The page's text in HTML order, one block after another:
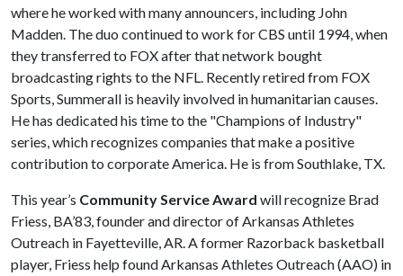
where he worked with many announcers, including John
Madden. The duo continued to work for CBS until 1994, when
they transferred to FOX after that network bought
broadcasting rights to the NFL. Recently retired from FOX
Sports, Summerall is heavily involved in humanitarian causes.
He has dedicated his time to the "Champions of Industry"
series, which recognizes companies that make a positive
contribution to corporate America. He is from Southlake, TX.
This year’s Community Service Award will recognize Brad
Friess, BA’83, founder and director of Arkansas Athletes
Outreach in Fayetteville, AR. A former Razorback basketball
player, Friess help found Arkansas Athletes Outreach (AAO) in